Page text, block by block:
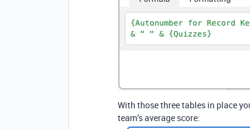
With those three tables in place
team’s average score: